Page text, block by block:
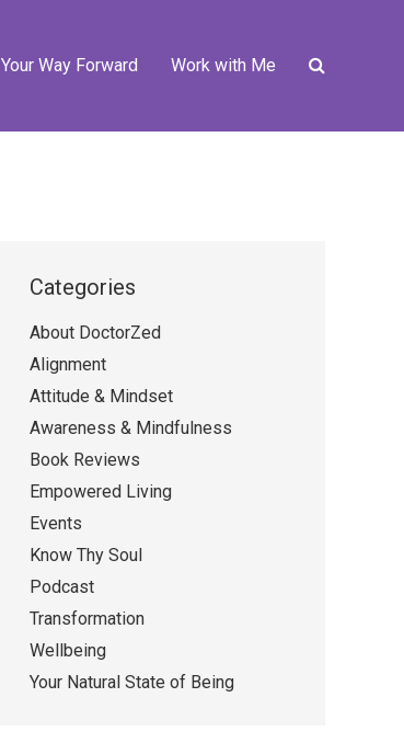
Your Way Forward Work with Me
Categories
About DoctorZed
Alignment
Attitude & Mindset
Awareness & Mindfulness
Book Reviews
Empowered Living
Events
Know Thy Soul
Podcast
Transformation
Wellbeing
Your Natural State of Being